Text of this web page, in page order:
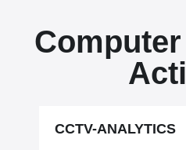
CCTV-ANALYTICS